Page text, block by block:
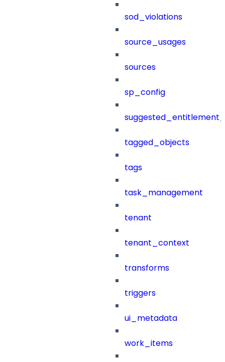
sod_violations
source_usages
sources
sp_config
tagged_objects
tags
task_management
tenant
tenant_context
transforms
triggers
ui_metadata
work_items